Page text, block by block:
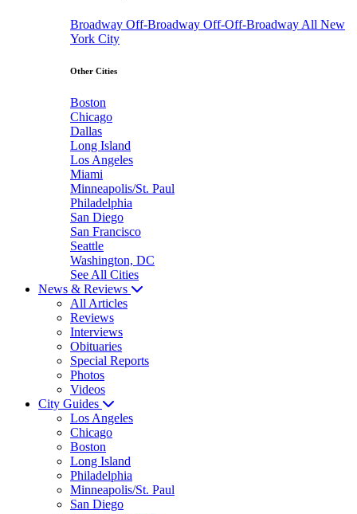
Broadway Off-Broadway Off-Off-Broadway All New
York City
Other Cities
Boston
Chicago
Dallas
Long Island
Los Angeles
Miami
Minneapolis/St. Paul
Philadelphia
San Diego
San Francisco
Seattle
Washington, DC
See All Cities
News & Reviews
All Articles
Reviews
Interviews
Obituaries
Special Reports
Photos
Videos
City Guides
Los Angeles
Chicago
Boston
Long Island
Philadelphia
Minneapolis/St. Paul
San Diego